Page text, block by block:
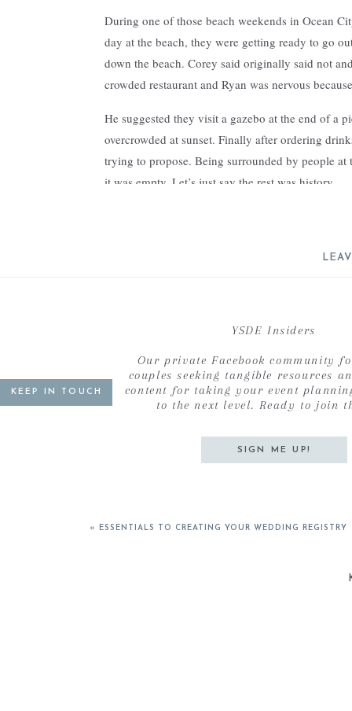
During one of those beach weekends in Ocean
day at the beach, they were getting ready to go
down the beach. Corey said originally said not
crowded restaurant and Ryan was nervous
He suggested they visit a gazebo at the end of a
overcrowded at sunset. Finally after ordering
trying to propose. Being surrounded by people
it was empty. Let’s just say the rest was history.
loved working with this couple on their design –
KEEP IN TOUCH
YSDE Insiders
Our private Facebook community
couples seeking tangible resources
content for taking your event
to the next level. Ready to join
SIGN ME UP!
« ESSENTIALS TO CREATING YOUR WEDDING REGISTRY